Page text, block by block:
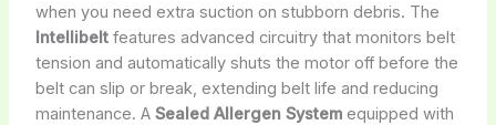
when you need extra suction on stubborn debris. The
Intellibeltfeatures advanced circuitry that monitors belt
tension and automatically shuts the motor off before the
belt can slip or break, extending belt life and reducing
maintenance. A Sealed Allergen Systemequipped with